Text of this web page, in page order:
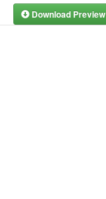
Download Preview